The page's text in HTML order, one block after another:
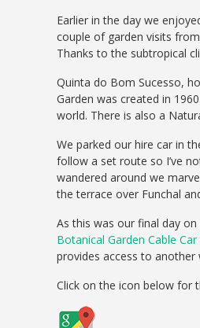
Earlier in the day we
couple of garden visits
Thanks to the subtropical
Quinta do Bom Sucesso,
Garden was created in
world. There is also a
We parked our hire car in
follow a set route so I’ve
wandered around we
the terrace over Funchal
As this was our final day
Botanical Garden Cable Car
provides access to another
Click on the icon below for